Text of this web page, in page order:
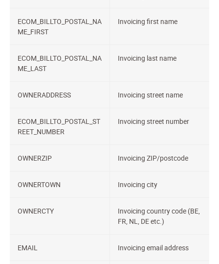
ECOM_BILLTO_POSTAL_NA
ME_FIRST
Invoicing first name
ECOM_BILLTO_POSTAL_NA
ME_LAST
Invoicing last name
OWNERADDRESS Invoicing street name
ECOM_BILLTO_POSTAL_ST
REET_NUMBER
Invoicing street number
OWNERZIP Invoicing ZIP/postcode
OWNERTOWN Invoicing city
OWNERCTY
Invoicing country code (BE,
FR, NL, DE etc.)
EMAIL Invoicing email address